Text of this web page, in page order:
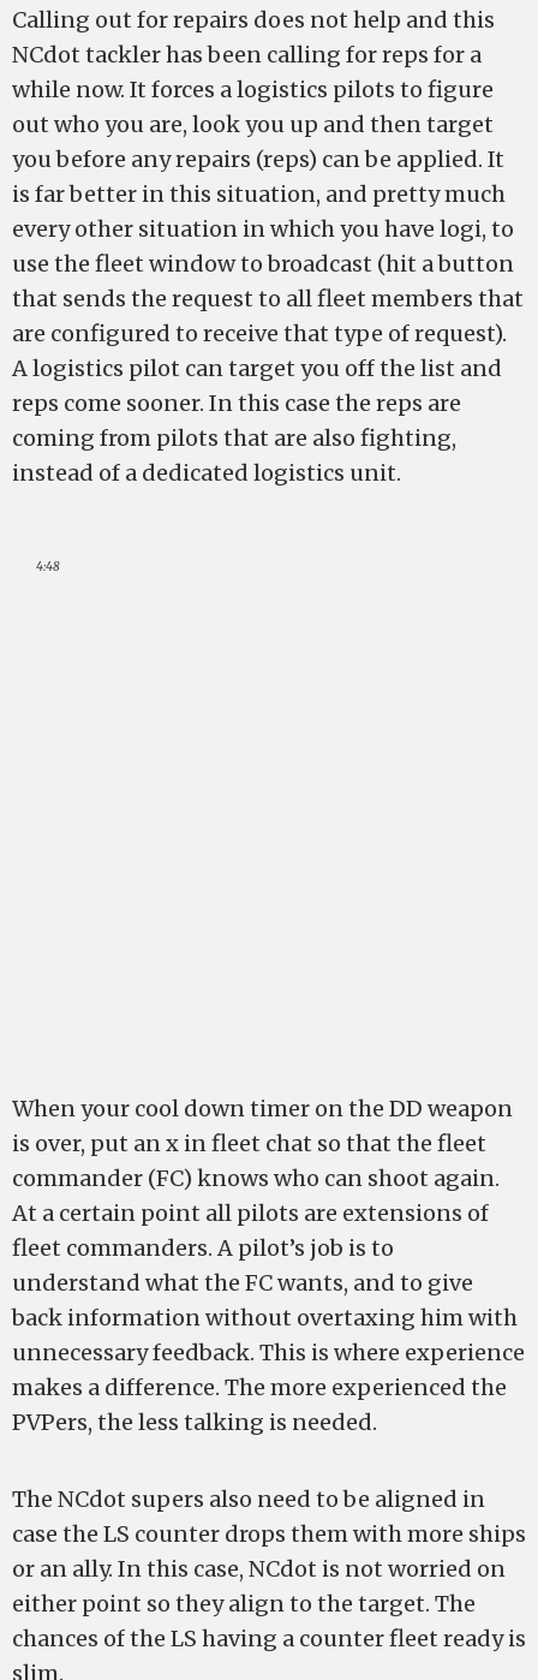
Calling out for repairs does not help and this
NCdot tackler has been calling for reps for a
while now. It forces a logistics pilots to figure
out who you are, look you up and then target
you before any repairs (reps) can be applied. It
is far better in this situation, and pretty much
every other situation in which you have logi, to
use the fleet window to broadcast (hit a button
that sends the request to all fleet members that
are configured to receive that type of request).
A logistics pilot can target you off the list and
reps come sooner. In this case the reps are
coming from pilots that are also fighting,
instead of a dedicated logistics unit.
4:48
When your cool down timer on the DD weapon
is over, put an x in fleet chat so that the fleet
commander (FC) knows who can shoot again.
At a certain point all pilots are extensions of
fleet commanders. A pilot’s job is to
understand what the FC wants, and to give
back information without overtaxing him with
unnecessary feedback. This is where experience
makes a difference. The more experienced the
PVPers, the less talking is needed.
The NCdot supers also need to be aligned in
case the LS counter drops them with more ships
or an ally. In this case, NCdot is not worried on
either point so they align to the target. The
chances of the LS having a counter fleet ready is
slim.